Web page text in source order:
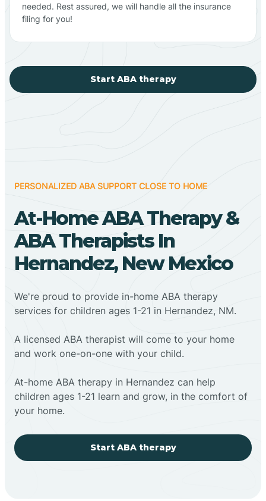
needed. Rest assured, we will handle all the insurance
filing for you!
Start ABA therapy
PERSONALIZED ABA SUPPORT CLOSE TO HOME
At-Home ABA Therapy &
ABA Therapists In
Hernandez, New Mexico
We're proud to provide in-home ABA therapy
services for children ages 1-21 in Hernandez, NM.
A licensed ABA therapist will come to your home
and work one-on-one with your child.
At-home ABA therapy in Hernandez can help
children ages 1-21 learn and grow, in the comfort of
your home.
Start ABA therapy